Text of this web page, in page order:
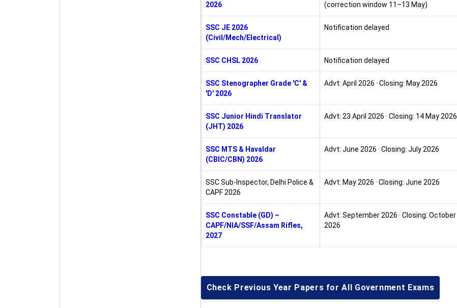
2026
(correction window 11–13 May)
SSC JE 2026
(Civil/Mech/Electrical)
Notification delayed
SSC CHSL 2026 Notification delayed
SSC Stenographer Grade 'C' &
'D' 2026
Advt: April 2026 · Closing: May 2026
SSC Junior Hindi Translator
(JHT) 2026
Advt: 23 April 2026 · Closing: 14 May 2026
SSC MTS & Havaldar
(CBIC/CBN) 2026
Advt: June 2026 · Closing: July 2026
SSC Sub-Inspector, Delhi Police &
CAPF 2026
Advt: May 2026 · Closing: June 2026
SSC Constable (GD) –
CAPF/NIA/SSF/Assam Rifles,
2027
Advt: September 2026 · Closing: October
2026
Check Previous Year Papers for All Government Exams